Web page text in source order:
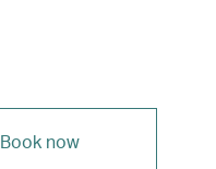
Book now